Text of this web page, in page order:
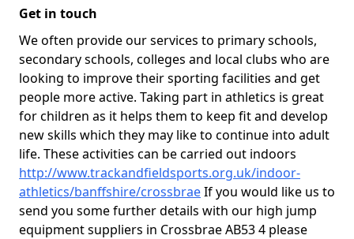
Get in touch
We often provide our services to primary schools,
secondary schools, colleges and local clubs who are
looking to improve their sporting facilities and get
people more active. Taking part in athletics is great
for children as it helps them to keep fit and develop
new skills which they may like to continue into adult
life. These activities can be carried out indoors
http://www.trackandfieldsports.org.uk/indoor-
athletics/banffshire/crossbraeIf you would like us to
send you some further details with our high jump
equipment suppliers in Crossbrae AB53 4 please